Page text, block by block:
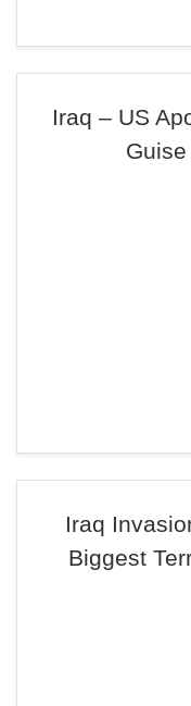
Iraq – US
Iraq
Biggest